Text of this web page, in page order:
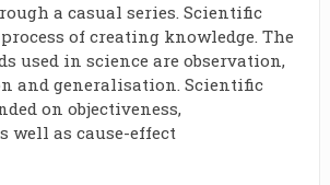
a casual series. Scientific
of creating knowledge. The
used in science are observation,
and generalisation. Scientific
on objectiveness,
well as cause-effect